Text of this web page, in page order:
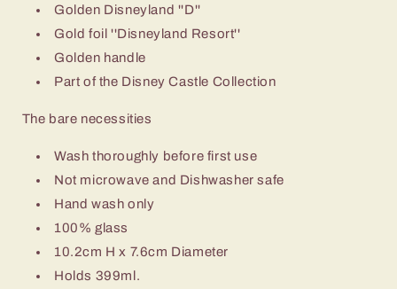
Golden Disneyland ''D''
Gold foil ''Disneyland Resort''
Golden handle
Part of the Disney Castle Collection
The bare necessities
Wash thoroughly before first use
Not microwave and Dishwasher safe
Hand wash only
100% glass
10.2cm H x 7.6cm Diameter
Holds 399ml.